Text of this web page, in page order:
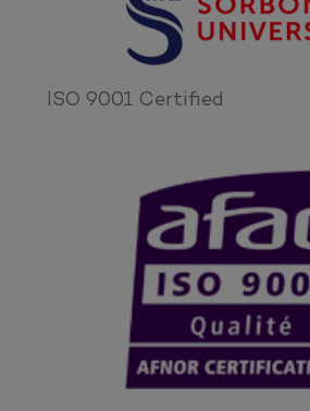
ISO 9001 Certified